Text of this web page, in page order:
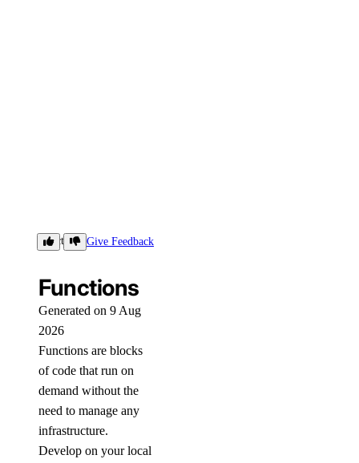
Functions Give Feedback
Functions
Generated on 9 Aug
2026
Functions are blocks
of code that run on
demand without the
need to manage any
infrastructure.
Develop on your local